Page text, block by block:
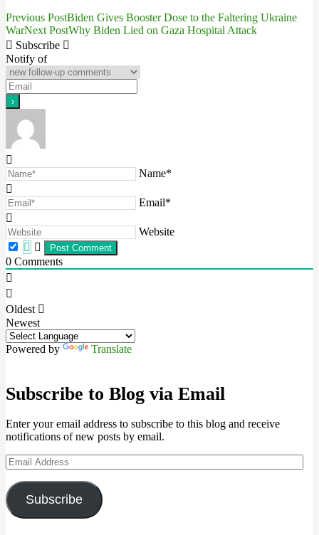
Post
navigation
Previous PostBiden Gives Booster Dose to the Faltering Ukraine
WarNext PostWhy Biden Lied on Gaza Hospital Attack
Subscribe
Notify of
Name*
Email*
Website
0 Comments
Oldest
Newest
Powered by Translate
Subscribe to Blog via Email
Enter your email address to subscribe to this blog and receive
notifications of new posts by email.
Email
Address
Subscribe